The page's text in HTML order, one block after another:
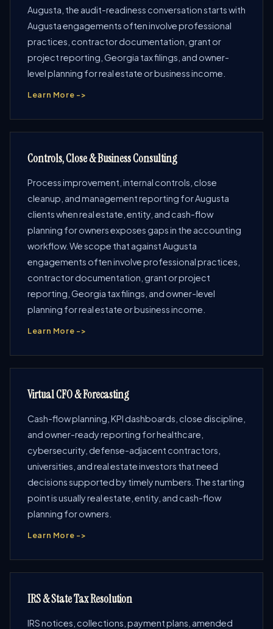
Augusta, the audit-readiness conversation starts with
Augusta engagements often involve professional
practices, contractor documentation, grant or
project reporting, Georgia tax filings, and owner-
level planning for real estate or business income.
Learn More ->
Controls, Close & Business Consulting
Process improvement, internal controls, close
cleanup, and management reporting for Augusta
clients when real estate, entity, and cash-flow
planning for owners exposes gaps in the accounting
workflow. We scope that against Augusta
engagements often involve professional practices,
contractor documentation, grant or project
reporting, Georgia tax filings, and owner-level
planning for real estate or business income.
Learn More ->
Virtual CFO & Forecasting
Cash-flow planning, KPI dashboards, close discipline,
and owner-ready reporting for healthcare,
cybersecurity, defense-adjacent contractors,
universities, and real estate investors that need
decisions supported by timely numbers. The starting
point is usually real estate, entity, and cash-flow
planning for owners.
Learn More ->
IRS & State Tax Resolution
IRS notices, collections, payment plans, amended